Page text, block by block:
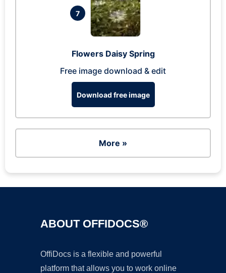
7
Flowers Daisy Spring
Free image download & edit
Download free image
More »
ABOUT OFFIDOCS®
OffiDocs is a flexible and powerful
platform that allows you to work online